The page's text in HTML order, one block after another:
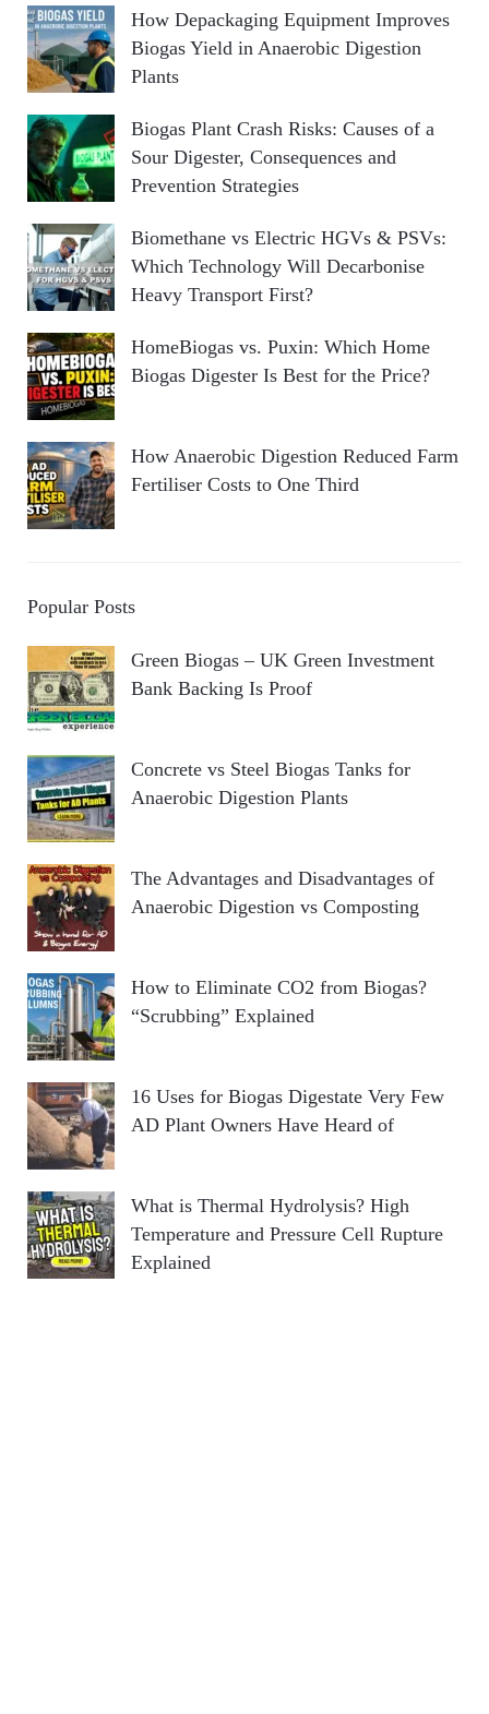
How Depackaging Equipment Improves
Biogas Yield in Anaerobic Digestion
Plants
Biogas Plant Crash Risks: Causes of a
Sour Digester, Consequences and
Prevention Strategies
Biomethane vs Electric HGVs & PSVs:
Which Technology Will Decarbonise
Heavy Transport First?
HomeBiogas vs. Puxin: Which Home
Biogas Digester Is Best for the Price?
How Anaerobic Digestion Reduced Farm
Fertiliser Costs to One Third
Popular Posts
Green Biogas – UK Green Investment
Bank Backing Is Proof
Concrete vs Steel Biogas Tanks for
Anaerobic Digestion Plants
The Advantages and Disadvantages of
Anaerobic Digestion vs Composting
How to Eliminate CO2 from Biogas?
“Scrubbing” Explained
16 Uses for Biogas Digestate Very Few
AD Plant Owners Have Heard of
What is Thermal Hydrolysis? High
Temperature and Pressure Cell Rupture
Explained